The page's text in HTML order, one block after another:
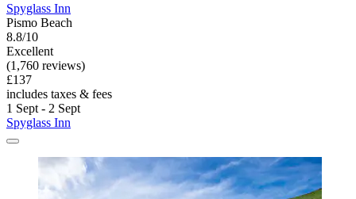
Spyglass Inn
Pismo Beach
8.8/10
Excellent
(1,760 reviews)
£137
includes taxes & fees
1 Sept - 2 Sept
Spyglass Inn